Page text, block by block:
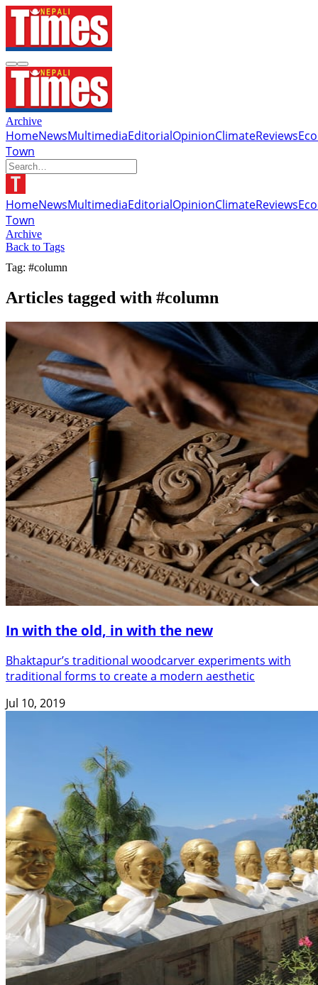
Archive
HomeNewsMultimediaEditorialOpinionClimateReviews
Town
HomeNewsMultimediaEditorialOpinionClimateReviews
Town
Archive
Back to Tags
Tag: #column
Articles tagged with #column
In with the old, in with the new
Bhaktapur’s traditional woodcarver experiments with
traditional forms to create a modern aesthetic
Jul 10, 2019